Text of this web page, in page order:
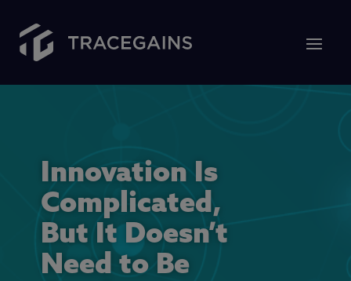
Innovation Is
Complicated,
But It Doesn’t
Need to Be